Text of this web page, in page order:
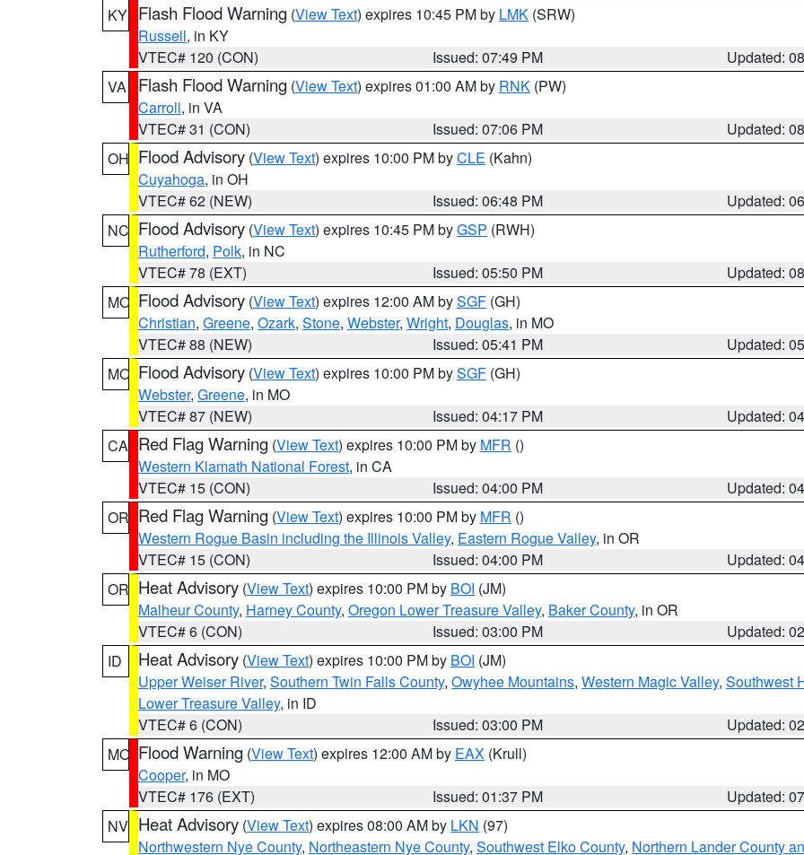
KY Flash Flood Warning (View Text) expires 10:45 PM by LMK (SRW)
Russell, in KY
VTEC# 120 (CON)
Issued: 07:49 PM
Updated:
VA
Flash Flood Warning (View Text) expires 01:00 AM by RNK (PW)
Carroll, in VA
VTEC# 31 (CON)
Issued: 07:06 PM
Updated:
OH Flood Advisory (View Text) expires 10:00 PM byCLE (Kahn)
Cuyahoga, in OH
VTEC# 62 (NEW)
Issued: 06:48 PM
Updated:
NC Flood Advisory (View Text) expires 10:45 PM byGSP (RWH)
Rutherford, Polk, in NC
VTEC# 78 (EXT)
Issued: 05:50 PM
Updated:
MO Flood Advisory (View Text) expires 12:00 AM bySGF (GH)
Christian, Greene, Ozark, Stone, Webster, Wright, Douglas, in MO
VTEC# 88 (NEW)
Issued: 05:41 PM
Updated:
MO Flood Advisory (View Text) expires 10:00 PM bySGF (GH)
Webster, Greene, in MO
VTEC# 87 (NEW)
Issued: 04:17 PM
Updated:
CA Red Flag Warning (View Text) expires 10:00 PM by MFR ()
Western Klamath National Forest, in CA
VTEC# 15 (CON)
Issued: 04:00 PM
Updated:
OR Red Flag Warning (View Text) expires 10:00 PM by MFR ()
Western Rogue Basin including the Illinois Valley, Eastern Rogue Valley, in OR
VTEC# 15 (CON)
Issued: 04:00 PM
Updated:
OR Heat Advisory (View Text) expires 10:00 PM by BOI (JM)
Malheur County, Harney County, Oregon Lower Treasure Valley, Baker County, in OR
VTEC# 6 (CON)
Issued: 03:00 PM
Updated:
ID
Heat Advisory (View Text) expires 10:00 PM by BOI (JM)
Upper Weiser River, Southern Twin Falls County, Owyhee Mountains, Western Magic Valley, Southwest
Lower Treasure Valley, in ID
VTEC# 6 (CON)
Issued: 03:00 PM
Updated:
MO Flood Warning (View Text) expires 12:00 AM by EAX (Krull)
Cooper, in MO
VTEC# 176 (EXT)
Issued: 01:37 PM
Updated:
NV Heat Advisory (View Text) expires 08:00 AM by LKN (97)
Northwestern Nye County, Northeastern Nye County, Southwest Elko County, Northern Lander County